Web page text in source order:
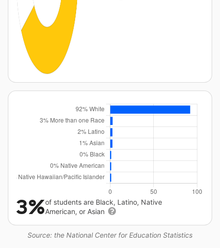
Source: the National Center for Education Statistics
3%of students are Black, Latino, Native
American, or Asian